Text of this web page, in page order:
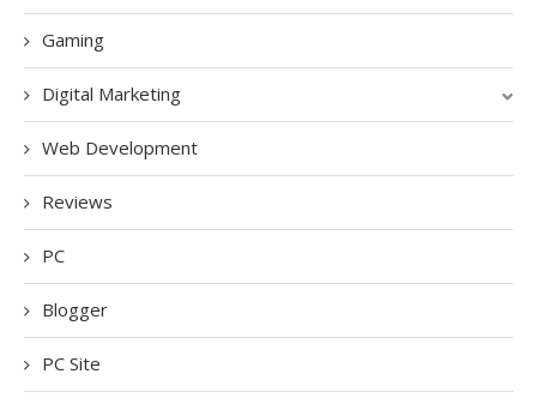
Gaming
Digital Marketing
Web Development
Reviews
PC
Blogger
PC Site